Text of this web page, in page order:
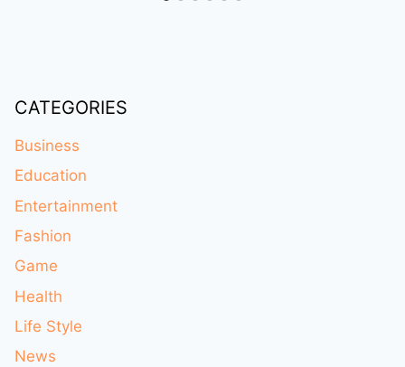
CATEGORIES
Business
Education
Entertainment
Fashion
Game
Health
Life Style
News